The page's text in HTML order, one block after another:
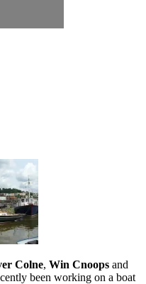
Colne, Win Cnoops and
been working on a boat